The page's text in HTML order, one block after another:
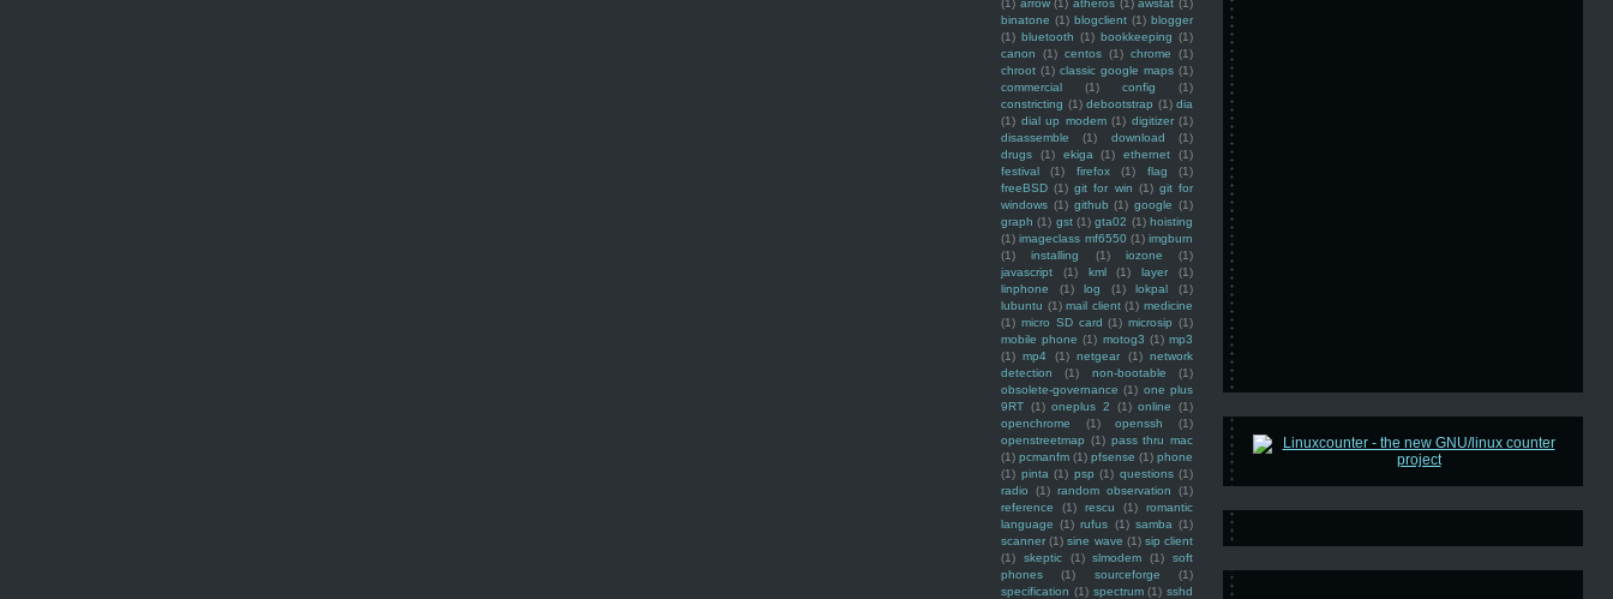
(1) arrow (1) atheros (1) awstat (1)
binatone (1) blogclient (1) blogger
(1) bluetooth (1) bookkeeping (1)
canon
(1) centos (1) chrome
(1)
chroot (1) classic google maps (1)
commercial
(1) config
(1)
constricting (1) debootstrap (1) dia
(1) dial up modem (1) digitizer (1)
disassemble
(1) download
(1)
drugs
(1) ekiga (1) ethernet
(1)
festival
(1) firefox (1) flag
(1)
freeBSD (1) git for win (1) git for
windows (1) github (1) google (1)
graph (1) gst (1) gta02 (1) hoisting
(1) imageclass mf6550 (1) imgburn
(1)
installing (1) iozone
(1)
javascript
(1) kml (1) layer
(1)
linphone
(1) log (1) lokpal
(1)
lubuntu (1) mail client (1) medicine
(1) micro SD card (1) microsip (1)
mobile phone (1) motog3 (1) mp3
(1) mp4 (1) netgear (1) network
detection
(1) non-bootable
(1)
obsolete-governance (1) one plus
9RT (1) oneplus 2 (1) online
(1)
openchrome
(1) openssh
(1)
openstreetmap (1) pass thru mac
(1) pcmanfm (1) pfsense (1) phone
(1) pinta (1) psp (1) questions (1)
radio
(1) random observation
(1)
reference
(1) rescu (1)
romantic
language (1) rufus (1) samba (1)
scanner (1) sine wave (1) sip client
(1)
skeptic (1) slmodem (1)
soft
phones
(1) sourceforge
(1)
specification (1) spectrum (1) sshd